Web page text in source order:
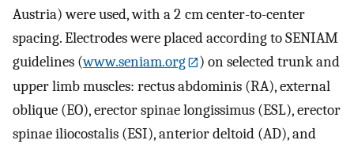
Austria) were used, with a 2 cm center-to-center
spacing. Electrodes were placed according to SENIAM
guidelines (www.seniam.org
) on selected trunk and
upper limb muscles: rectus abdominis (RA), external
oblique (EO), erector spinae longissimus (ESL), erector
spinae iliocostalis (ESI), anterior deltoid (AD), and